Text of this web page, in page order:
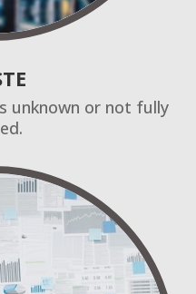
unknown or not fully